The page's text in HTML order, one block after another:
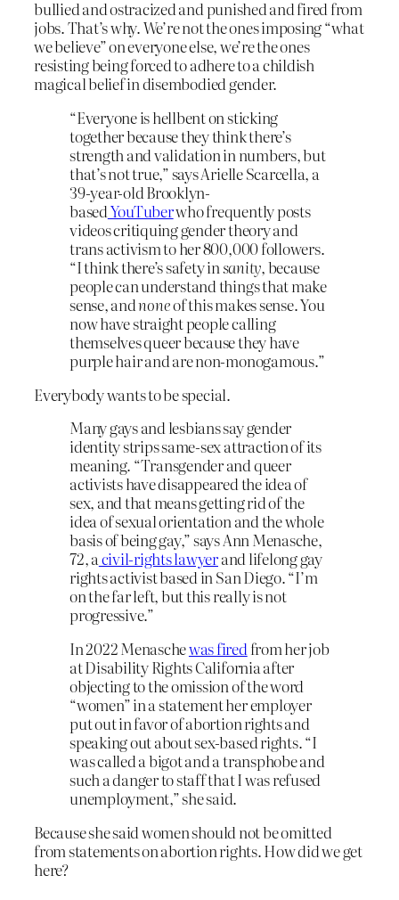
bullied and ostracized and punished and fired from
jobs. That’s why. We’re not the ones imposing “what
we believe” on everyone else, we’re the ones
resisting being forced to adhere to a childish
magical belief in disembodied gender.
“Everyone is hellbent on sticking
together because they think there’s
strength and validation in numbers, but
that’s not true,” says Arielle Scarcella, a
39-year-old Brooklyn-
basedYouTuberwho frequently posts
videos critiquing gender theory and
trans activism to her 800,000 followers.
“I think there’s safety insanity,because
people can understand things that make
sense, andnoneof this makes sense. You
now have straight people calling
themselves queer because they have
purple hair and are non-monogamous.”
Everybody wants to be special.
Many gays and lesbians say gender
identity strips same-sex attraction of its
meaning. “Transgender and queer
activists have disappeared the idea of
sex, and that means getting rid of the
idea of sexual orientation and the whole
basis of being gay,” says Ann Menasche,
72, acivil-rights lawyerand lifelong gay
rights activist based in San Diego. “I’m
on the far left, but this really is not
progressive.”
In 2022 Menaschewas firedfrom her job
at Disability Rights California after
objecting to the omission of the word
“women” in a statement her employer
put out in favor of abortion rights and
speaking out about sex-based rights. “I
was called a bigot and a transphobe and
such a danger to staff that I was refused
unemployment,” she said.
Because she said women should not be omitted
from statements on abortion rights. How did we get
here?